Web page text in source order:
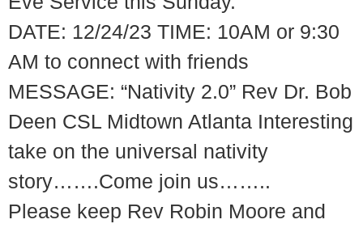
DATE: 12/24/23 TIME: 10AM or 9:30
AM to connect with friends
MESSAGE: “Nativity 2.0” Rev Dr. Bob
Deen CSL Midtown Atlanta Interesting
take on the universal nativity
story…….Come join us……..
Please keep Rev Robin Moore and